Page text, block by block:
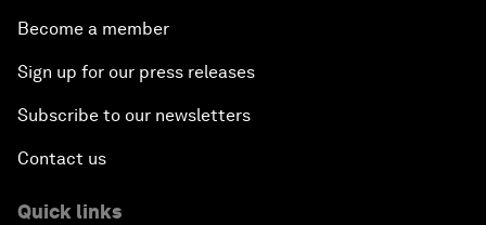
Become a member
Sign up for our press releases
Subscribe to our newsletters
Contact us
Quick links